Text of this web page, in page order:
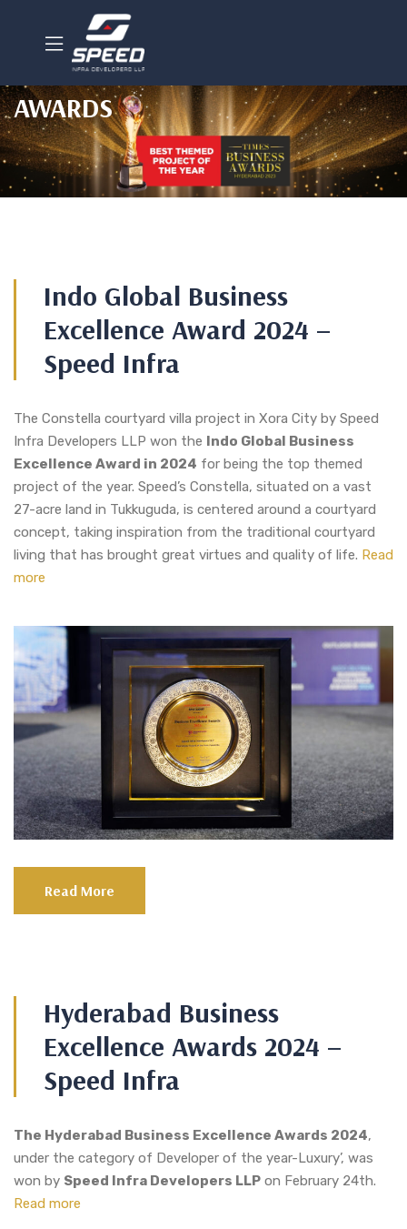
AWARDS
Indo Global Business
Excellence Award 2024 –
Speed Infra
The Constella courtyard villa project in Xora City by Speed
Infra Developers LLP won the Indo Global Business
Excellence Award in 2024 for being the top themed
project of the year. Speed’s Constella, situated on a vast
27-acre land in Tukkuguda, is centered around a courtyard
concept, taking inspiration from the traditional courtyard
living that has brought great virtues and quality of life. Read
more
Read More
Hyderabad Business
Excellence Awards 2024 –
Speed Infra
The Hyderabad Business Excellence Awards 2024,
under the category of Developer of the year-Luxury’, was
won by Speed Infra Developers LLP on February 24th.
Read more